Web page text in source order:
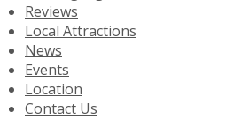
Reviews
Local Attractions
News
Events
Location
Contact Us